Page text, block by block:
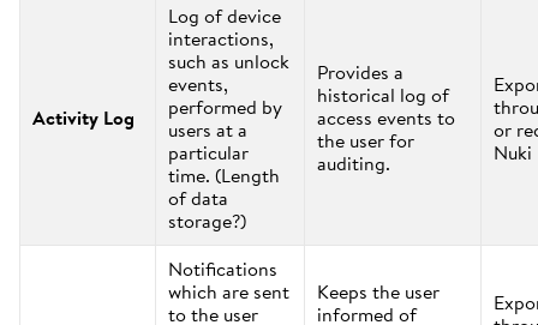
Activity Log
Log of device
interactions,
such as unlock
events,
performed by
users at a
particular
time. (Length
of data
storage?)
Provides a
historical log of
access events to
the user for
auditing.
or
Nuki
Notifications
which are sent
to the user
Keeps the user
informed of